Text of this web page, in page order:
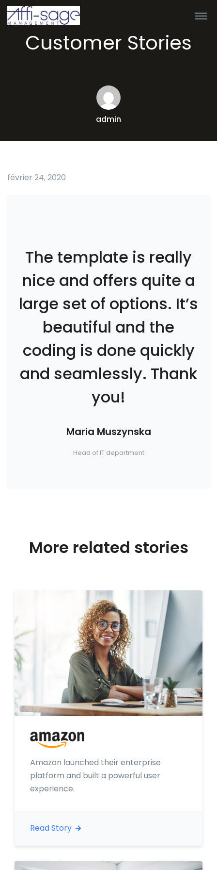
Customer Stories
admin
février 24, 2020
The template is really
nice and offers quite a
large set of options. It’s
beautiful and the
coding is done quickly
and seamlessly. Thank
you!
Maria Muszynska
Head of IT department
More related stories
Amazon launched their enterprise
platform and built a powerful user
experience.
Read Story